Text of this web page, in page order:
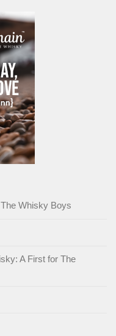
Whisky Boys
A First for The